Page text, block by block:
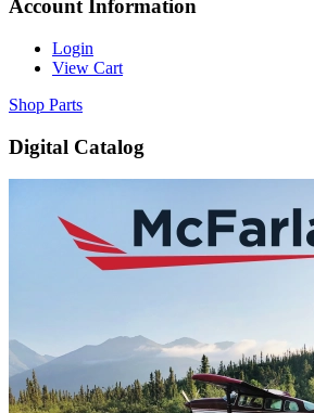
Account Information
Login
View Cart
Shop Parts
Digital Catalog